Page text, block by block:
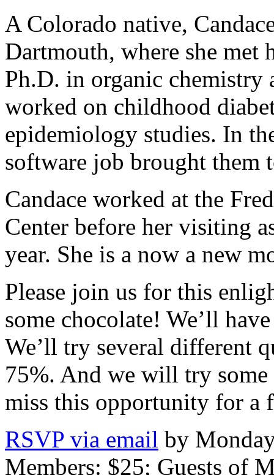
A Colorado native,
Dartmouth, where she met
Ph.D. in organic chemistry
worked on childhood
epidemiology studies. In
software job brought them
Candace worked at the
Center before her visiting
year. She is a now a new
Please join us for this
some chocolate! We’ll
We’ll try several different
75%. And we will try
miss this opportunity for a
RSVP via email by
Members: $25; Guests of